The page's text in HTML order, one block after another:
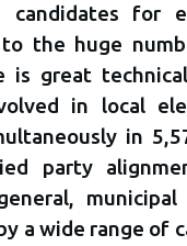
for
the huge
is great
in local
in
party
a wide range of